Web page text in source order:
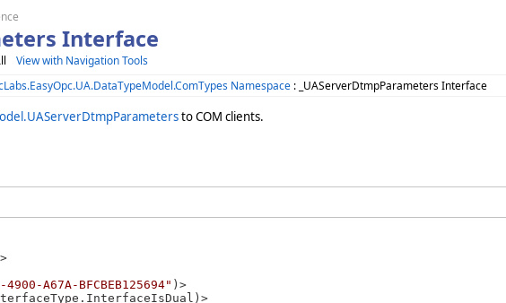
Interface
View with Navigation Tools
Namespace : _UAServerDtmpParameters Interface
to COM clients.
4900-A67A-BFCBEB125694" )>